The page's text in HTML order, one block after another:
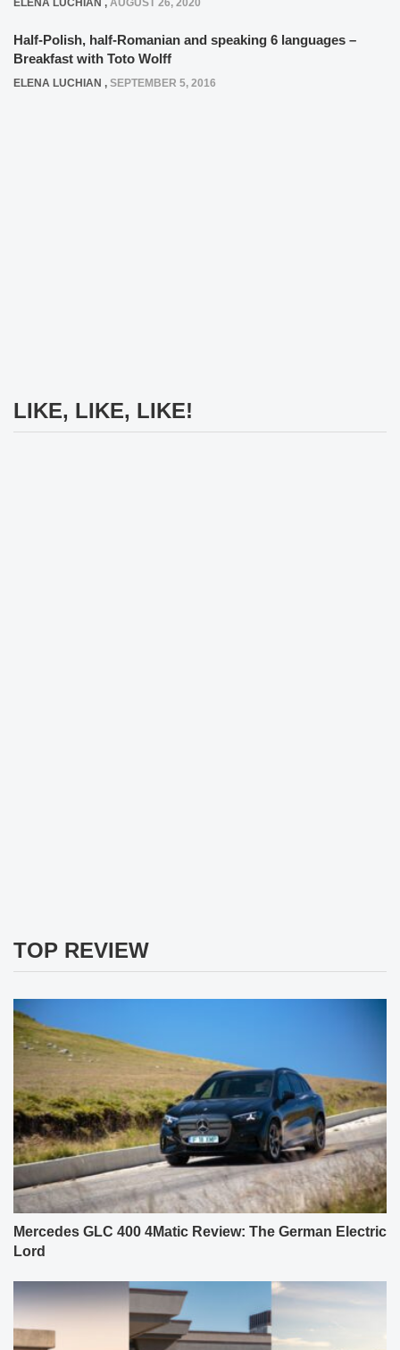
ELENA LUCHIAN , AUGUST 26, 2020
Half-Polish, half-Romanian and speaking 6 languages –
Breakfast with Toto Wolff
ELENA LUCHIAN , SEPTEMBER 5, 2016
LIKE, LIKE, LIKE!
TOP REVIEW
Mercedes GLC 400 4Matic Review: The German Electric
Lord